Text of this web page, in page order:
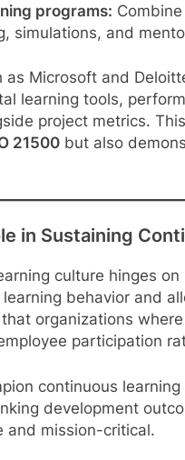
programs:
simulations, and
as Microsoft and
learning tools,
project metrics.
21500 but also
in Sustaining
culture hinges
behavior and
organizations
participation
continuous
development
and mission-critical.